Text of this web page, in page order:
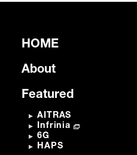
HOME
About
Featured
AITRAS
Infrinia
6G
HAPS